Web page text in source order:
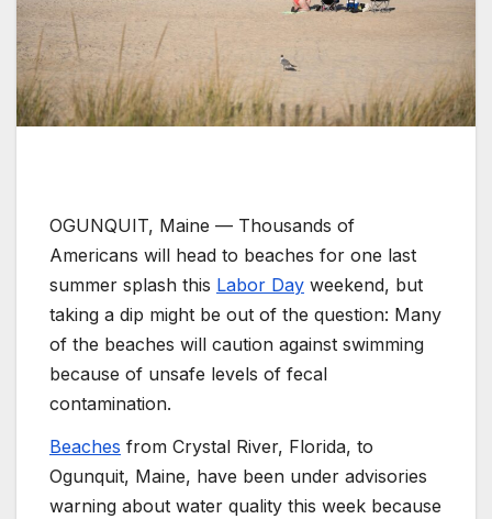
OGUNQUIT, Maine — Thousands of
Americans will head to beaches for one last
summer splash this Labor Day weekend, but
taking a dip might be out of the question: Many
of the beaches will caution against swimming
because of unsafe levels of fecal
contamination.
Beaches from Crystal River, Florida, to
Ogunquit, Maine, have been under advisories
warning about water quality this week because